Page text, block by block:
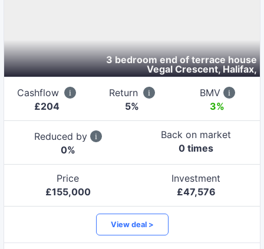
3 bedroom end of terrace house
Vegal Crescent, Halifax,
Cashflow
£204
Return
5%
BMV
3%
Reduced by
0%
Back on market
0 times
Price
£155,000
Investment
£47,576
View deal >